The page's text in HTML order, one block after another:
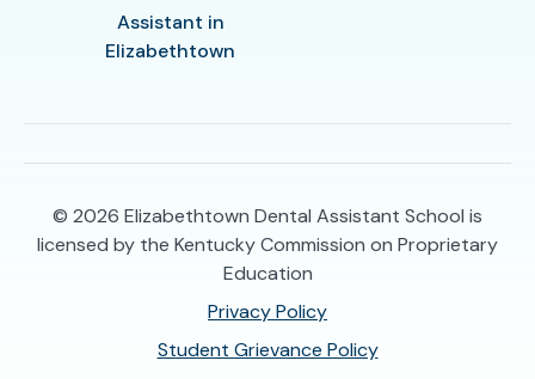
Assistant in
Elizabethtown
© 2026 Elizabethtown Dental Assistant School is
licensed by the Kentucky Commission on Proprietary
Education
Privacy Policy
Student Grievance Policy